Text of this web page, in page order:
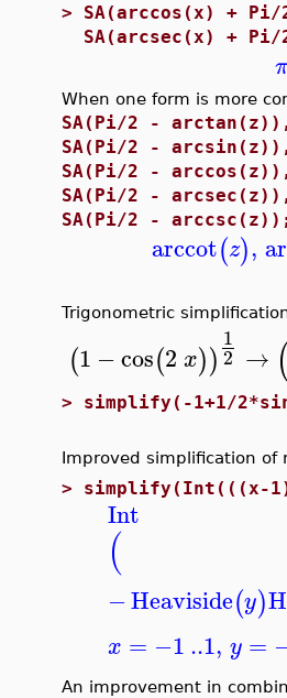
> SA(arccos(x) + Pi/
SA(arcsec(x) + Pi/
When one form is more
SA(Pi/2 - arctan(z)),
SA(Pi/2 - arcsin(z)),
SA(Pi/2 - arccos(z)),
SA(Pi/2 - arcsec(z)),
SA(Pi/2 -
arccot(z),
Trigonometric
(1 −cos(2 x))
1
2 →
> simplify(-1+1/
Improved simplification of
> simplify(Int(((x-
Int
(
−Heaviside(y)
x = −1..1, y =
An improvement in